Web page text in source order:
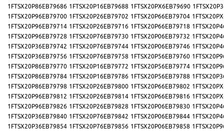
1FTSX20P86EB79686 1FTSX20P16EB79688 1FTSX20PX6EB79690
1FTSX20P96EB79700 1FTSX20P26EB79702 1FTSX20P66EB79704
1FTSX20P96EB79714 1FTSX20P26EB79716 1FTSX20P66EB79718
1FTSX20P96EB79728 1FTSX20P76EB79730 1FTSX20P06EB79732
1FTSX20P36EB79742 1FTSX20P76EB79744 1FTSX20P06EB79746
1FTSX20P36EB79756 1FTSX20P76EB79758 1FTSX20P56EB79760
1FTSX20P86EB79770 1FTSX20P16EB79772 1FTSX20P56EB79774
1FTSX20P86EB79784 1FTSX20P16EB79786 1FTSX20P56EB79788
1FTSX20P86EB79798 1FTSX20P26EB79800 1FTSX20P66EB79802
1FTSX20P96EB79812 1FTSX20P26EB79814 1FTSX20P66EB79816
1FTSX20P96EB79826 1FTSX20P26EB79828 1FTSX20P06EB79830
1FTSX20P36EB79840 1FTSX20P76EB79842 1FTSX20P06EB79844
1FTSX20P36EB79854 1FTSX20P76EB79856 1FTSX20P06EB79858